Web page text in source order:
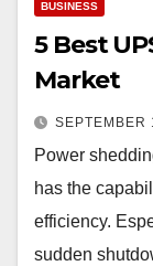
BUSINESS
5 Best
Market
SEPTEMBER
Power
has the
efficiency.
sudden